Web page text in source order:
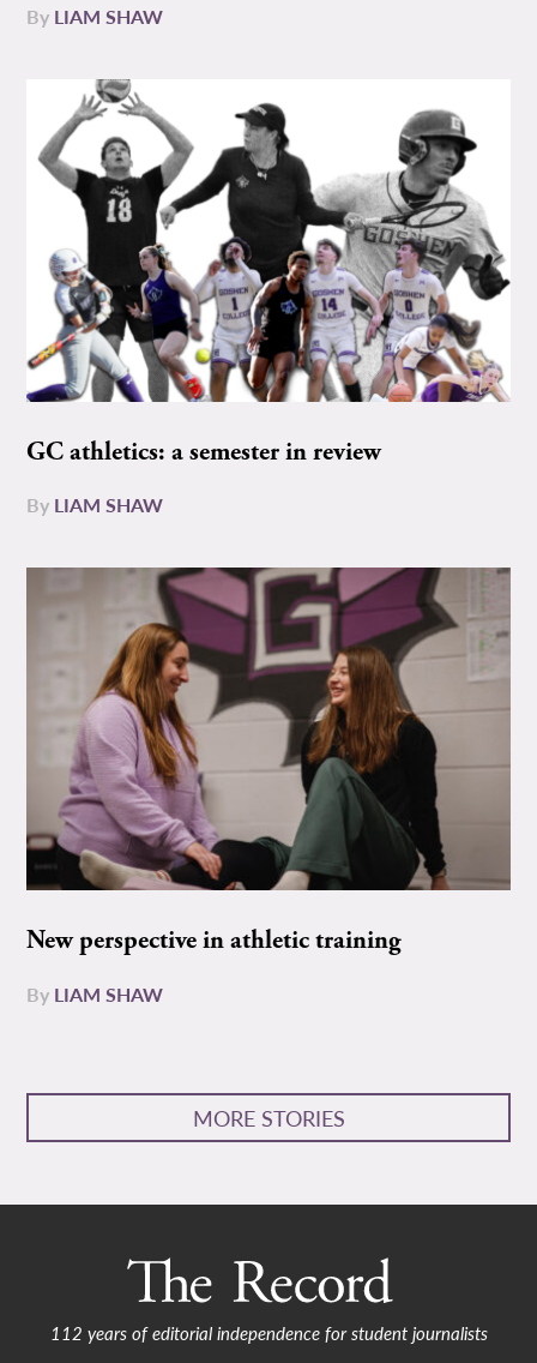
By LIAM SHAW
GC athletics: a semester in review
By LIAM SHAW
New perspective in athletic training
By LIAM SHAW
MORE STORIES
112 years of editorial independence for student journalists